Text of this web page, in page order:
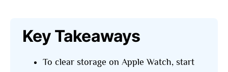
Key Takeaways
To clear storage on Apple Watch, start